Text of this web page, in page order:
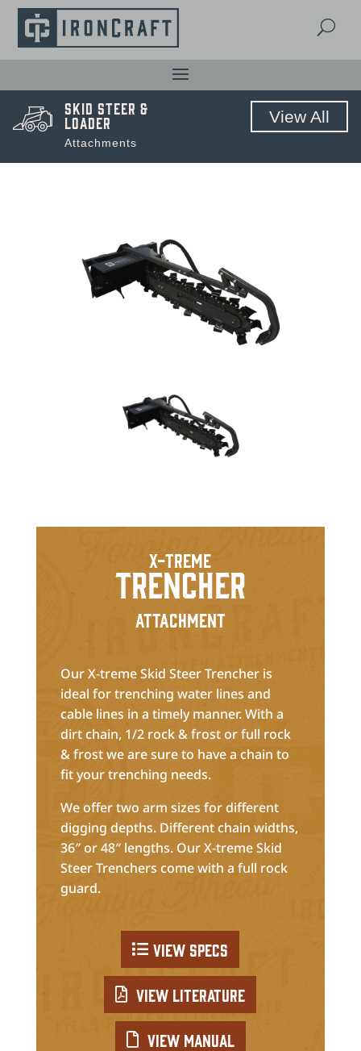
U
Skid Steer &
Loader
Attachments
View All
X-treme
Trencher
Attachment
Our X-treme Skid Steer Trencher is
ideal for trenching water lines and
cable lines in a timely manner. With a
dirt chain, 1/2 rock & frost or full rock
& frost we are sure to have a chain to
fit your trenching needs.
We offer two arm sizes for different
digging depths. Different chain widths,
36″ or 48″ lengths. Our X-treme Skid
Steer Trenchers come with a full rock
guard.
View Specs
View Literature
View Manual